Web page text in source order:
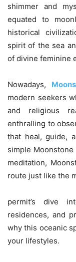
shimmer and
equated to
historical
spirit of the sea
of divine feminine
Nowadays,
modern seekers
and religious
enthralling to
that heal, guide,
simple
meditation,
route just like the
permit’s dive
residences, and
why this oceanic
your lifestyles.